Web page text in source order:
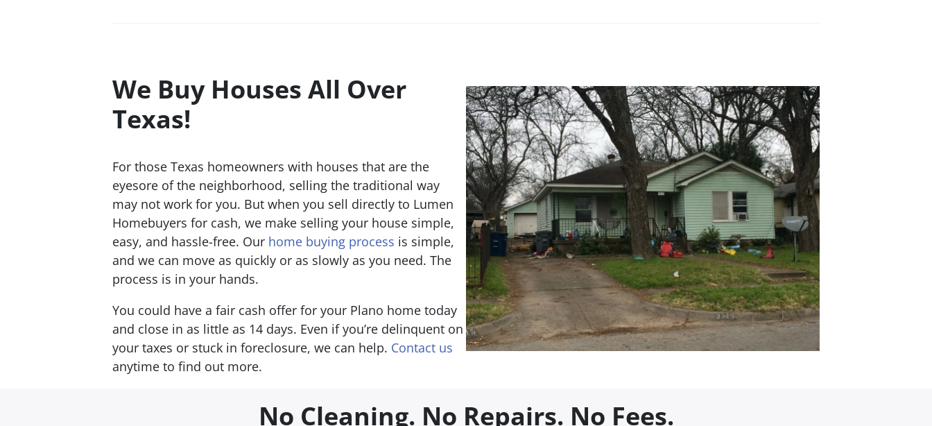
We Buy Houses All Over
Texas!
For those Texas homeowners with houses that are the
eyesore of the neighborhood, selling the traditional way
may not work for you. But when you sell directly to Lumen
Homebuyers for cash, we make selling your house simple,
easy, and hassle-free. Our home buying process is simple,
and we can move as quickly or as slowly as you need. The
process is in your hands.
You could have a fair cash offer for your Plano home today
and close in as little as 14 days. Even if you’re delinquent on
your taxes or stuck in foreclosure, we can help. Contact us
anytime to find out more.
No Cleaning. No Repairs. No Fees.